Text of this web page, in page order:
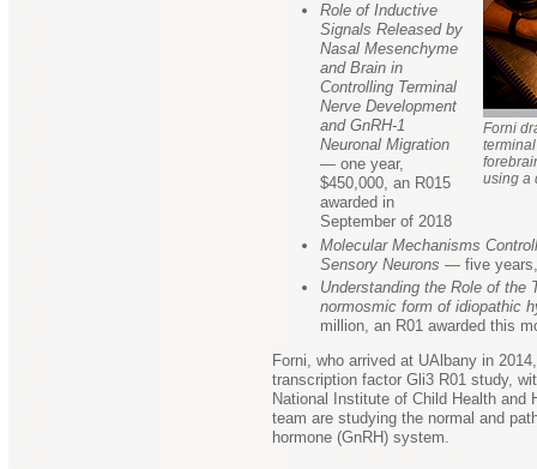
Forni
using a
Role of Inductive
Signals Released by
Nasal Mesenchyme
and Brain in
Controlling Terminal
Nerve Development
and GnRH-1
Neuronal Migration
— one year,
$450,000, an R015
awarded in
September of 2018
Molecular Mechanisms
Sensory Neurons — five years,
Understanding the Role of the
normosmic form of idiopathic
million, an R01 awarded this
Forni, who arrived at UAlbany in
transcription factor Gli3 R01 study,
National Institute of Child Health and
team are studying the normal and
hormone (GnRH) system.